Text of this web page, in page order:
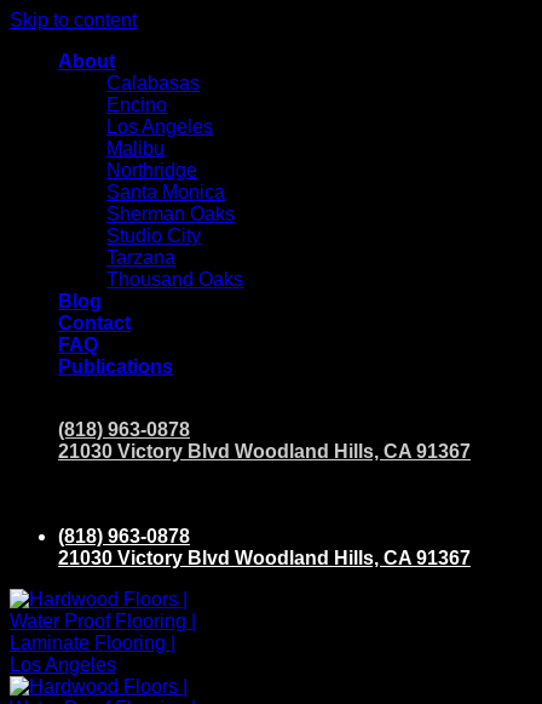
Skip to content
About
Calabasas
Encino
Los Angeles
Malibu
Northridge
Santa Monica
Sherman Oaks
Studio City
Tarzana
Thousand Oaks
Blog
Contact
FAQ
Publications
(818) 963-0878
21030 Victory Blvd Woodland Hills, CA 91367
(818) 963-0878
21030 Victory Blvd Woodland Hills, CA 91367